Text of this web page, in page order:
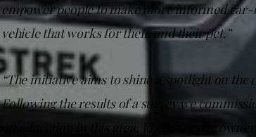
empower people to make more informed car-
vehicle that works for them and their pet.”
“The initiative aims to shine a spotlight on
Following the results of a survey we
on education in this area, to ensure dog